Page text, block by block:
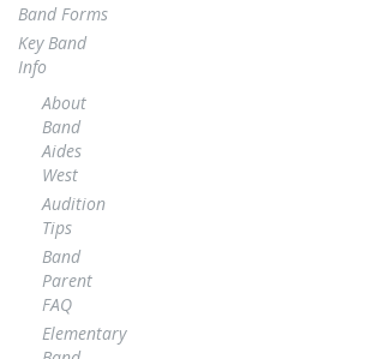
Band Forms
Key Band
Info
About
Band
Aides
West
Audition
Tips
Band
Parent
FAQ
Elementary